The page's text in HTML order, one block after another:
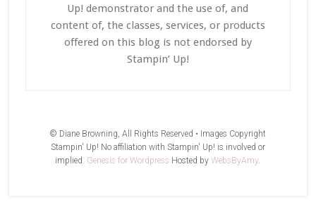
Up! demonstrator and the use of, and
content of, the classes, services, or products
offered on this blog is not endorsed by
Stampin’ Up!
© Diane Browning, All Rights Reserved • Images Copyright
Stampin' Up! No affiliation with Stampin' Up! is involved or
implied. Genesis for Wordpress Hosted byWebsByAmy.